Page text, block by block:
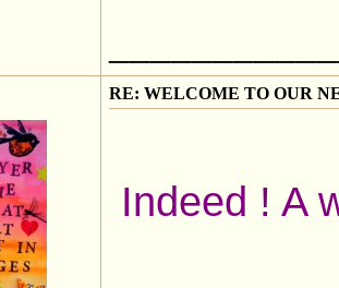
RE: WELCOME TO OUR
Indeed ! A